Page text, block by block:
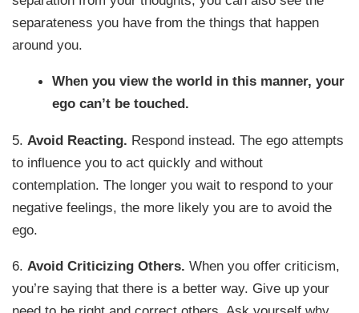
separateness you have from the things that happen
around you.
When you view the world in this manner, your
ego can’t be touched.
5. Avoid Reacting. Respond instead. The ego attempts
to influence you to act quickly and without
contemplation. The longer you wait to respond to your
negative feelings, the more likely you are to avoid the
ego.
6.Avoid Criticizing Others. When you offer criticism,
you’re saying that there is a better way. Give up your